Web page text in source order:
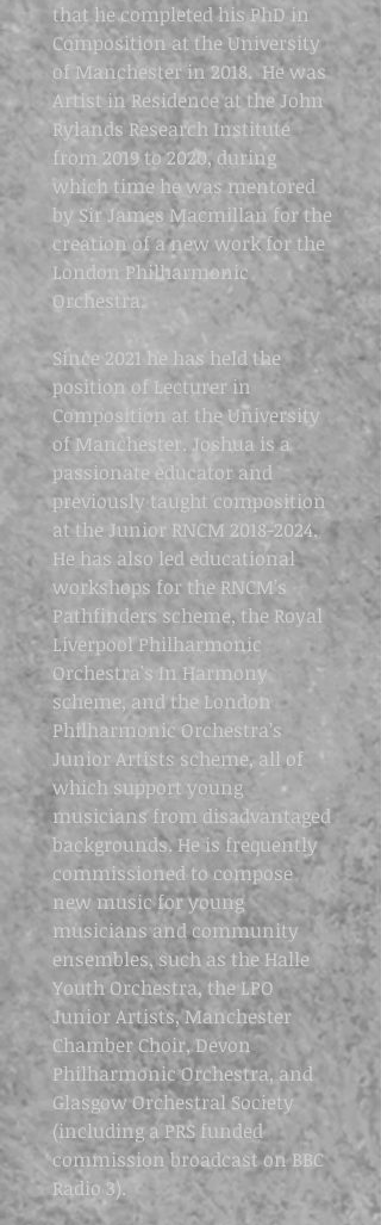
that he completed his PhD in
Composition at the University
of Manchester in 2018. He was
Artist in Residence at the John
Rylands Research Institute
from 2019 to 2020, during
which time he was mentored
by Sir James Macmillan for the
creation of a new work for the
London Philharmonic
Orchestra.
Since 2021 he has held the
position of Lecturer in
Composition at the University
of Manchester. Joshua is a
passionate educator and
previously taught composition
at the Junior RNCM 2018-2024.
He has also led educational
workshops for the RNCM’s
Pathfinders scheme, the Royal
Liverpool Philharmonic
Orchestra's In Harmony
scheme, and the London
Philharmonic Orchestra’s
Junior Artists scheme, all of
which support young
musicians from disadvantaged
backgrounds. He is frequently
commissioned to compose
new music for young
musicians and community
ensembles, such as the Halle
Youth Orchestra, the LPO
Junior Artists, Manchester
Chamber Choir, Devon
Philharmonic Orchestra, and
Glasgow Orchestral Society
(including a PRS funded
commission broadcast on BBC
Radio 3).